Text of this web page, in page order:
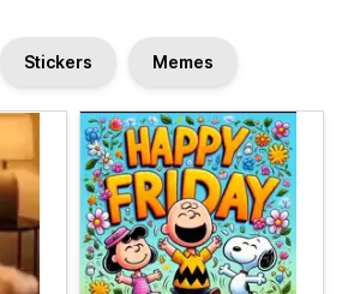
Stickers Memes